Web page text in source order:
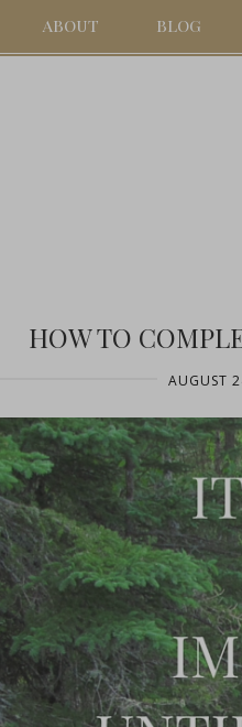
ABOUT BLOG
HOW TO
AUGUST